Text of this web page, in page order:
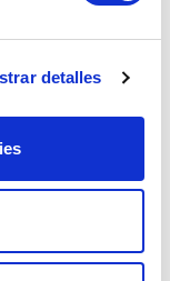
detallesfor
global
decades
in the